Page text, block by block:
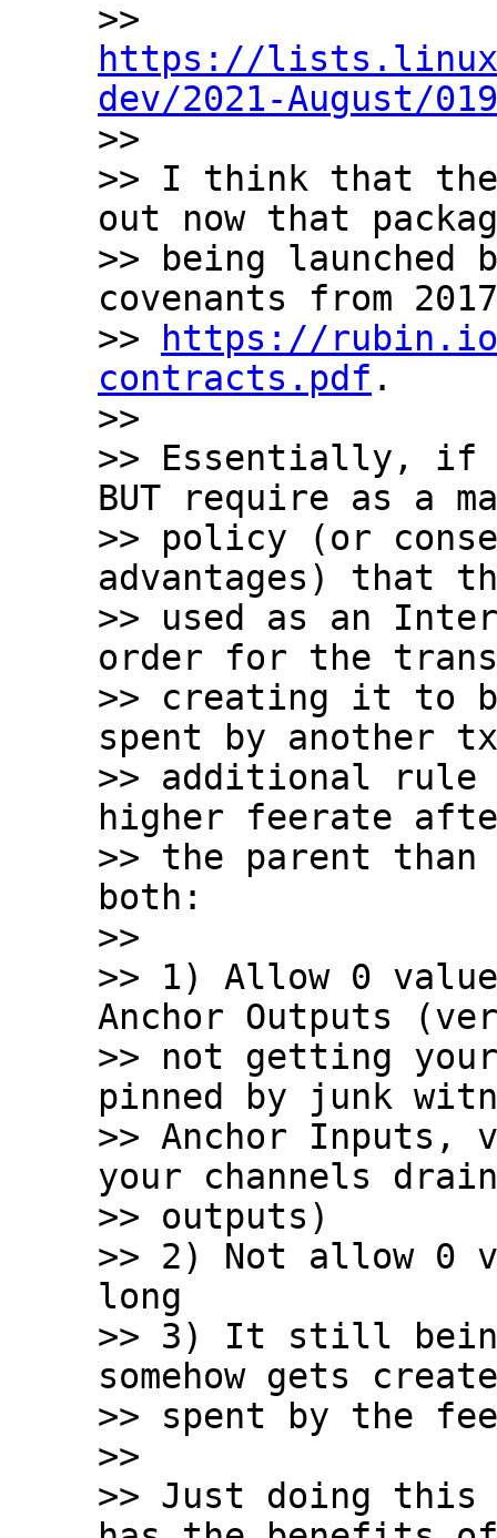
https://
dev/2021-August/
>>
>> I think that
out now that
>> being launched
covenants from 2017
>>
https://
contracts.pdf .
>>
>> Essentially, if
BUT require as a
>> policy (or
advantages) that
>> used as an
order for the
>> creating it to
spent by another
>> additional rule
higher feerate
>> the parent than
both:
>>
>> 1) Allow 0
Anchor Outputs
>> not getting
pinned by junk
>> Anchor Inputs,
your channels
>> outputs)
>> 2) Not allow 0
long
>> 3) It still
somehow gets
>> spent by the
>>
>> Just doing this